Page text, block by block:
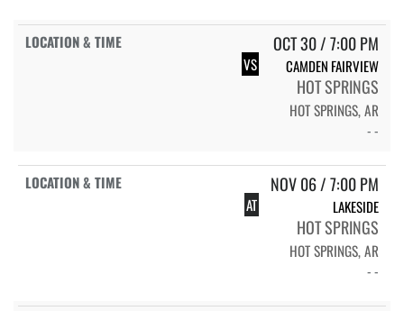
OCT 30 / 7:00 PM
VS CAMDEN FAIRVIEW
HOT SPRINGS
HOT SPRINGS, AR
- -
NOV 06 / 7:00 PM
AT LAKESIDE
HOT SPRINGS
HOT SPRINGS, AR
- -